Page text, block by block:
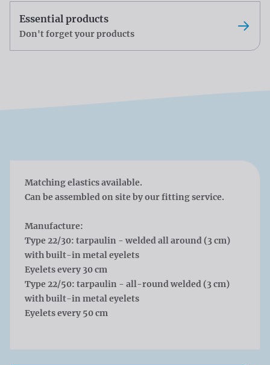
Essential products
Don't forget your products
Matching elastics available.
Can be assembled on site by our fitting service.
Manufacture:
Type 22/30: tarpaulin - welded all around (3 cm)
with built-in metal eyelets
Eyelets every 30 cm
Type 22/50: tarpaulin - all-round welded (3 cm)
with built-in metal eyelets
Eyelets every 50 cm